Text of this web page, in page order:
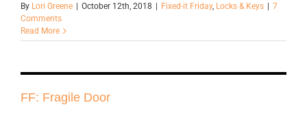
By Lori Greene October 12th, 2018 Fixed-it Friday, Locks & Keys
7
Comments
Read More
FF: Fragile Door